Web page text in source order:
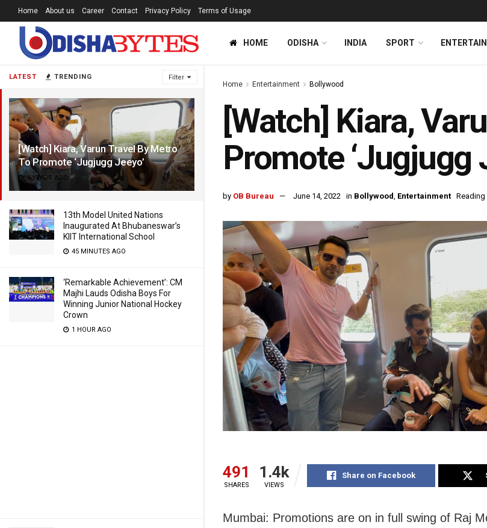
LATEST TRENDING Filter
[Watch] Kiara, Varun Travel By Metro
To Promote ‘Jugjugg Jeeyo’
4 YEARS AGO
13th Model United Nations
Inaugurated At Bhubaneswar’s
KIIT International School
45 MINUTES AGO
‘Remarkable Achievement’: CM
Majhi Lauds Odisha Boys For
Winning Junior National Hockey
Crown
1 HOUR AGO
Home About us Career Contact Privacy Policy Terms of Usage
HOME ODISHA INDIA SPORT
Home Entertainment Bollywood
[Watch] Kiara,
Promote ‘Jugjugg
by OB Bureau June 14, 2022 in Bollywood, Entertainment Reading
491
SHARES
1.4k
VIEWS
Share on Facebook
Mumbai: Promotions are on in full swing of Raj